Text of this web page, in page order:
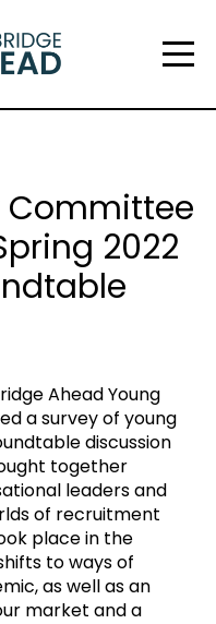
Committee
2022
Ahead Young
a survey of young
discussion
together
leaders and
of recruitment
place in the
to ways of
as well as an
market and a